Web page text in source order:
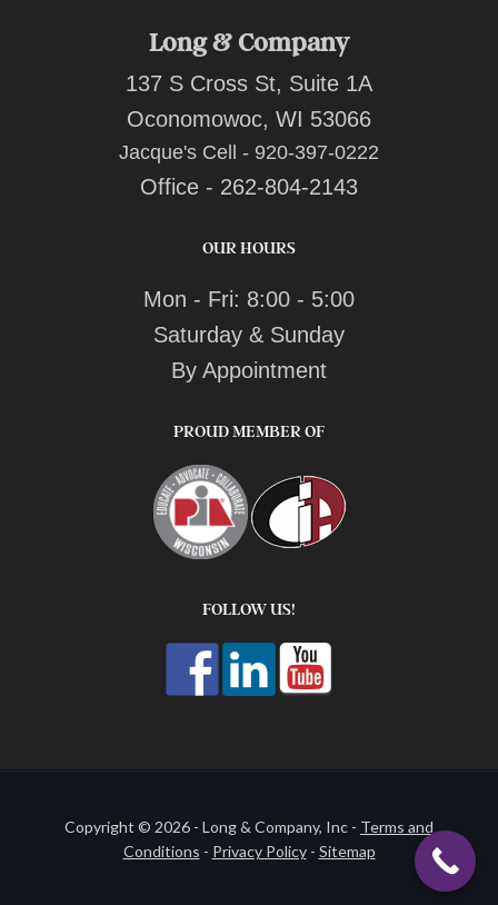
Long & Company
137 S Cross St, Suite 1A
Oconomowoc, WI 53066
Jacque's Cell - 920-397-0222
Office - 262-804-2143
OUR HOURS
Mon - Fri: 8:00 - 5:00
Saturday & Sunday
By Appointment
PROUD MEMBER OF
FOLLOW US!
Copyright © 2026 - Long & Company, Inc - Terms and
Conditions - Privacy Policy- Sitemap